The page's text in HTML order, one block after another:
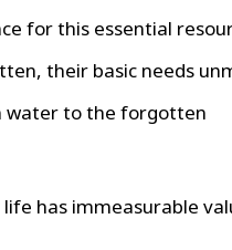
for this essential
their basic needs
water to the forgotten
has immeasurable